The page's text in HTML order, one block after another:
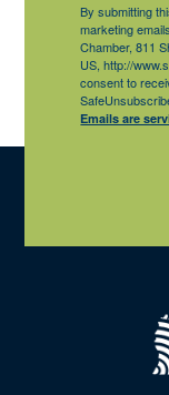
By submitting
marketing
Chamber, 811
US, http://
consent to
Emails are